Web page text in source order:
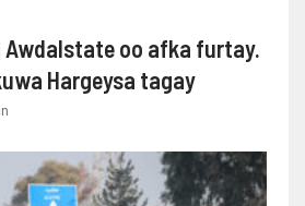
Awdalstate oo afka furtay.
Hargeysa tagay